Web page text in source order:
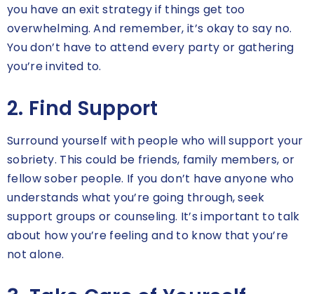
you have an exit strategy if things get too
overwhelming. And remember, it’s okay to say no.
You don’t have to attend every party or gathering
you’re invited to.
2. Find Support
Surround yourself with people who will support your
sobriety. This could be friends, family members, or
fellow sober people. If you don’t have anyone who
understands what you’re going through, seek
support groups or counseling. It’s important to talk
about how you’re feeling and to know that you’re
not alone.